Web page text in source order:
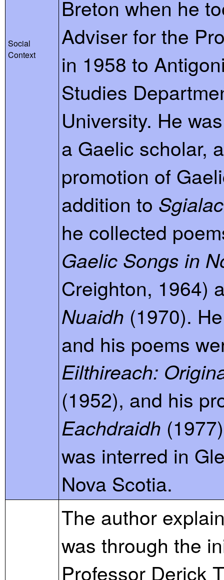
Social
Context
Breton when he
Adviser for the
in 1958 to
Studies
University. He
a Gaelic scholar,
promotion of
addition to
he collected
Gaelic Songs in
Creighton, 1964)
Nuaidh (1970).
and his poems
Eilthireach:
(1952), and his
Eachdraidh
was interred in
Nova Scotia.
The author
was through the
Professor Derick